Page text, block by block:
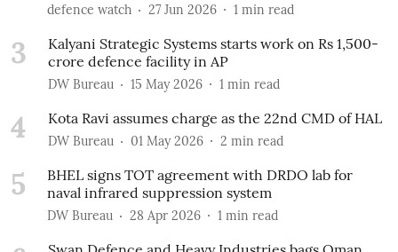
defence watch 27 Jun 2026 1 min read
3
Kalyani Strategic Systems starts work on Rs 1,500-
crore defence facility in AP
DW Bureau 15 May 2026 1 min read
4 Kota Ravi assumes charge as the 22nd CMD of HAL
DW Bureau 01 May 2026 2 min read
5
BHEL signs TOT agreement with DRDO lab for
naval infrared suppression system
DW Bureau 28 Apr 2026 1 min read